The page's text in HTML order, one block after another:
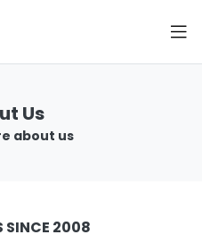
Us
about us
SINCE 2008